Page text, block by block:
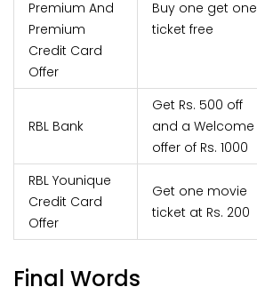
Premium And
Premium
Credit Card
Offer
Buy one get one
ticket free
RBL Bank
Get Rs. 500 off
and a Welcome
offer of Rs. 1000
RBL Younique
Credit Card
Offer
Get one movie
ticket at Rs. 200
Final Words